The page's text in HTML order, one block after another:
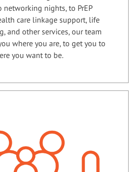
networking nights, to PrEP
care linkage support, life
and other services, our team
where you are, to get you to
you want to be.